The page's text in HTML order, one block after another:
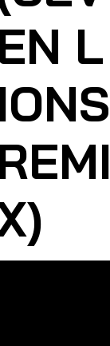
EN L
IONS
REMI